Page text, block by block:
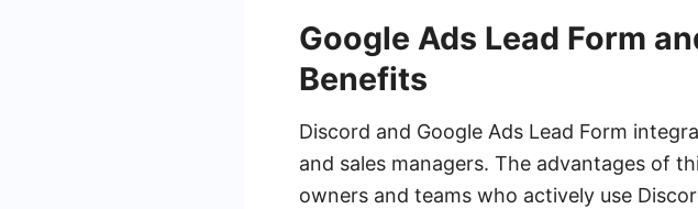
Google Ads Lead Form
Benefits
Discord and Google Ads Lead Form
and sales managers. The advantages of
owners and teams who actively use